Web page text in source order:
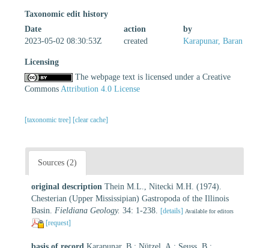
Taxonomic edit history
Date
action
by
2023-05-02 08:30:53Z
created Karapunar, Baran
Licensing
The webpage text is licensed under a Creative
Commons Attribution 4.0 License
[taxonomic tree] [clear cache]
Sources (2)
original description Thein M.L., Nitecki M.H. (1974).
Chesterian (Upper Mississipian) Gastropoda of the Illinois
Basin. Fieldiana Geology. 34: 1-238. [details] Available for editors
[request]